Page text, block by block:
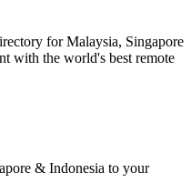
for Malaysia, Singapore
with the world's best remote
& Indonesia to your